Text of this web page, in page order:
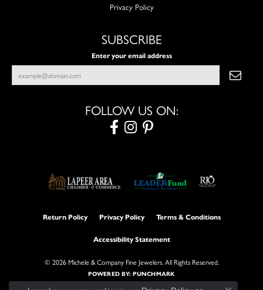
Privacy Policy
SUBSCRIBE
Enter your email address
FOLLOW US ON:
Return Policy Privacy Policy Terms & Conditions
Accessibility Statement
© 2026 Michele & Company Fine Jewelers. All Rights Reserved.
POWERED BY:PUNCHMARK